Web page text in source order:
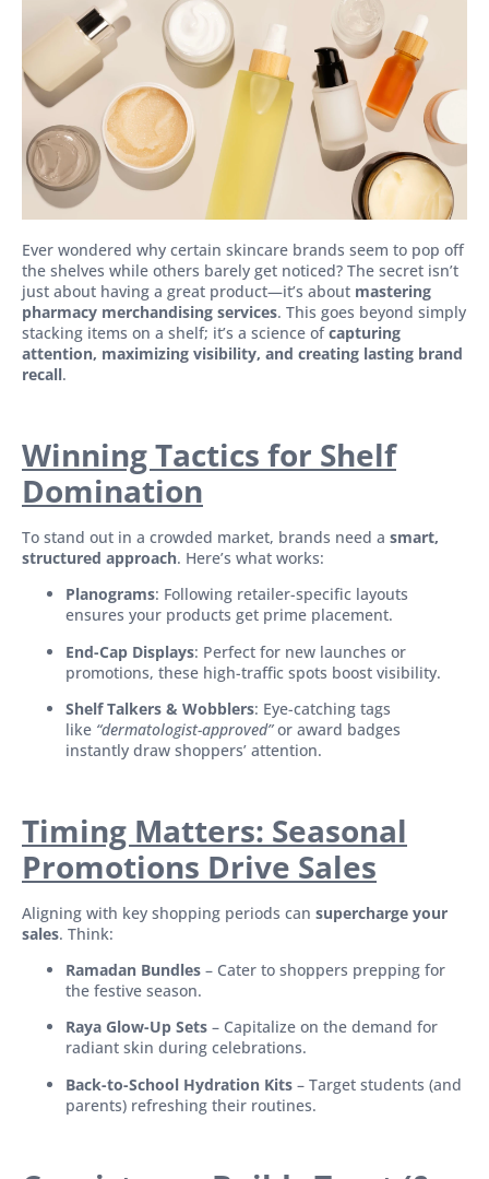
Ever wondered why certain skincare brands seem to pop off
the shelves while others barely get noticed? The secret isn’t
just about having a great product—it’s about mastering
pharmacy merchandising services. This goes beyond simply
stacking items on a shelf; it’s a science ofcapturing
attention, maximizing visibility, and creating lasting brand
recall.
Winning Tactics for Shelf
Domination
To stand out in a crowded market, brands need a smart,
structured approach. Here’s what works:
Planograms: Following retailer-specific layouts
ensures your products get prime placement.
End-Cap Displays: Perfect for new launches or
promotions, these high-traffic spots boost visibility.
Shelf Talkers & Wobblers: Eye-catching tags
like “dermatologist-approved”or award badges
instantly draw shoppers’ attention.
Timing Matters: Seasonal
Promotions Drive Sales
Aligning with key shopping periods can supercharge your
sales. Think:
Ramadan Bundles – Cater to shoppers prepping for
the festive season.
Raya Glow-Up Sets – Capitalize on the demand for
radiant skin during celebrations.
Back-to-School Hydration Kits – Target students (and
parents) refreshing their routines.